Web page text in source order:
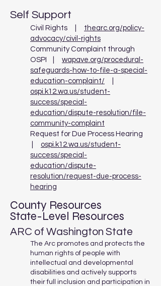
Self Support
Civil Rights | thearc.org/policy-
advocacy/civil-rights
Community Complaint through
OSPI | wapave.org/procedural-
safeguards-how-to-file-a-special-
education-complaint/
ospi.k12.wa.us/student-
success/special-
education/dispute-resolution/file-
community-complaint
Request for Due Process Hearing
ospi.k12.wa.us/student-
success/special-
education/dispute-
resolution/request-due-process-
hearing
County Resources
State-Level Resources
ARC of Washington State
The Arc promotes and protects the
human rights of people with
intellectual and developmental
disabilities and actively supports
their full inclusion and participation in